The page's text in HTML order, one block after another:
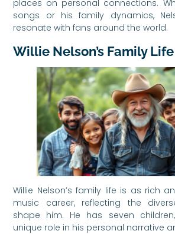
places on personal connections.
songs or his family dynamics,
resonate with fans around the world.
Willie Nelson’s Family Life
Willie Nelson’s family life is as rich
music career, reflecting the
shape him. He has seven
unique role in his personal narrative